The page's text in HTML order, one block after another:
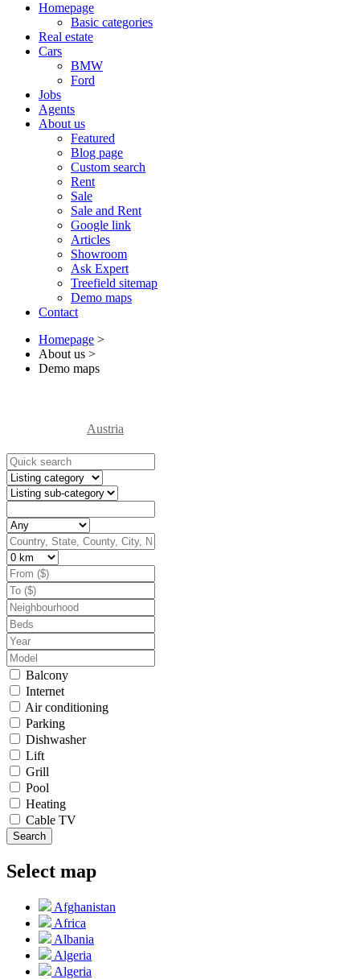
Homepage
Basic categories
Real estate
Cars
BMW
Ford
Jobs
Agents
About us
Featured
Blog page
Custom search
Rent
Sale
Sale and Rent
Google link
Articles
Showroom
Ask Expert
Treefield sitemap
Demo maps
Contact
Homepage >
About us >
Demo maps
Austria
Balcony
Internet
Air conditioning
Parking
Dishwasher
Lift
Grill
Pool
Heating
Cable TV
Search
Select map
Afghanistan
Africa
Albania
Algeria
Algeria